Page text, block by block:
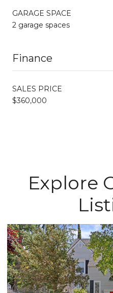
GARAGE SPACE
2 garage spaces
Finance
SALES PRICE
$360,000
Explore